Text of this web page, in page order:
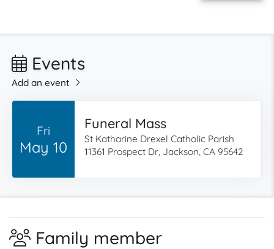
Events
Add an event
Fri
May 10
Funeral Mass
St Katharine Drexel Catholic Parish
11361 Prospect Dr, Jackson, CA 95642
Family member